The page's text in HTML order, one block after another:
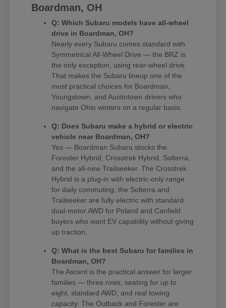
Boardman, OH
Q: Which Subaru models have all-wheel
drive in Boardman, OH?
Nearly every Subaru comes standard with
Symmetrical All-Wheel Drive — the BRZ is
the only exception, using rear-wheel drive.
That makes the Subaru lineup one of the
most practical choices for Boardman,
Youngstown, and Austintown drivers who
navigate Ohio winters on a regular basis.
Q: Does Subaru make a hybrid or electric
vehicle near Boardman, OH?
Yes — Boardman Subaru stocks the
Forester Hybrid, Crosstrek Hybrid, Solterra,
and the all-new Trailseeker. The Crosstrek
Hybrid is a plug-in with electric-only range
for daily commuting; the Solterra and
Trailseeker are fully electric with standard
dual-motor AWD for Poland and Canfield
buyers who want EV capability without giving
up traction.
Q: What is the best Subaru for families in
Boardman, OH?
The Ascent is the practical answer for larger
families — three rows, seating for up to
eight, standard AWD, and real towing
capacity. The Outback and Forester are